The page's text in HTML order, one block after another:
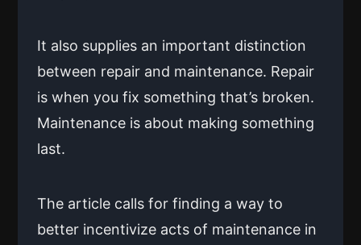
It also supplies an important distinction
between repair and maintenance. Repair
is when you fix something that’s broken.
Maintenance is about making something
last.
The article calls for finding a way to
better incentivize acts of maintenance in